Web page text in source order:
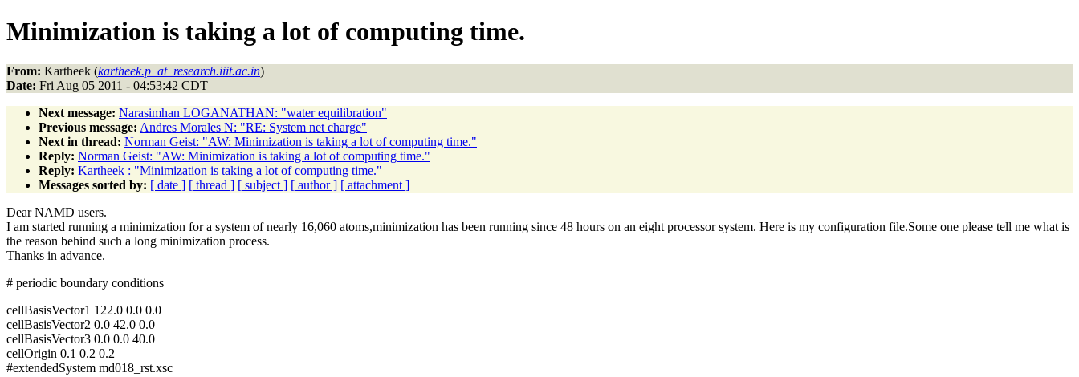
Minimization is taking a lot of computing time.
From: Kartheek (kartheek.p_at_research.iiit.ac.in)
Date: Fri Aug 05 2011 - 04:53:42 CDT
Next message: Narasimhan LOGANATHAN: "water equilibration"
Previous message: Andres Morales N: "RE: System net charge"
Next in thread: Norman Geist: "AW: Minimization is taking a lot of computing time."
Reply: Norman Geist: "AW: Minimization is taking a lot of computing time."
Reply: Kartheek : "Minimization is taking a lot of computing time."
Messages sorted by: [ date ] [ thread ] [ subject ] [ author ] [ attachment ]
Dear NAMD users.
I am started running a minimization for a system of nearly 16,060 atoms,minimization has been running since 48 hours on an eight processor system. Here is my configuration file.Some one please tell me what is
the reason behind such a long minimization process.
Thanks in advance.
# periodic boundary conditions
cellBasisVector1 122.0 0.0 0.0
cellBasisVector2 0.0 42.0 0.0
cellBasisVector3 0.0 0.0 40.0
cellOrigin 0.1 0.2 0.2
#extendedSystem md018_rst.xsc